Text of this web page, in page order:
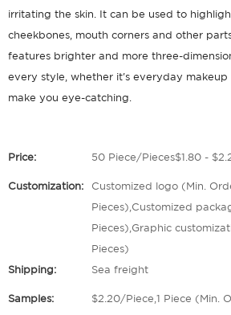
irritating the skin. It can be used to
cheekbones, mouth corners and other
features brighter and more three-
every style, whether it's everyday
make you eye-catching.
Price: 50 Piece/Pieces$1.80 -
Customization:
Customized logo (Min.
Pieces),Customized
Pieces),Graphic
Pieces)
Shipping:
Sea freight
Samples: $2.20/Piece,1 Piece (Min.